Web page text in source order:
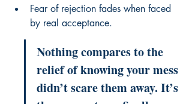
Fear of rejection fades when faced
by real acceptance.
Nothing compares to the
relief of knowing your mess
didn’t scare them away. It’s